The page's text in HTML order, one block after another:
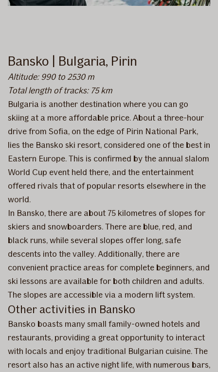
Bansko | Bulgaria, Pirin
Altitude: 990 to 2530 m
Total length of tracks: 75 km
Bulgaria is another destination where you can go
skiing at a more affordable price. About a three-hour
drive from Sofia, on the edge of Pirin National Park,
lies the Bansko ski resort, considered one of the best in
Eastern Europe. This is confirmed by the annual slalom
World Cup event held there, and the entertainment
offered rivals that of popular resorts elsewhere in the
world.
In Bansko, there are about 75 kilometres of slopes for
skiers and snowboarders. There are blue, red, and
black runs, while several slopes offer long, safe
descents into the valley. Additionally, there are
convenient practice areas for complete beginners, and
ski lessons are available for both children and adults.
The slopes are accessible via a modern lift system.
Other activities in Bansko
Bansko boasts many small family-owned hotels and
restaurants, providing a great opportunity to interact
with locals and enjoy traditional Bulgarian cuisine. The
resort also has an active night life, with numerous bars,